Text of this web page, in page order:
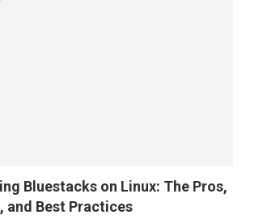
Bluestacks on Linux: The Pros,
and Best Practices